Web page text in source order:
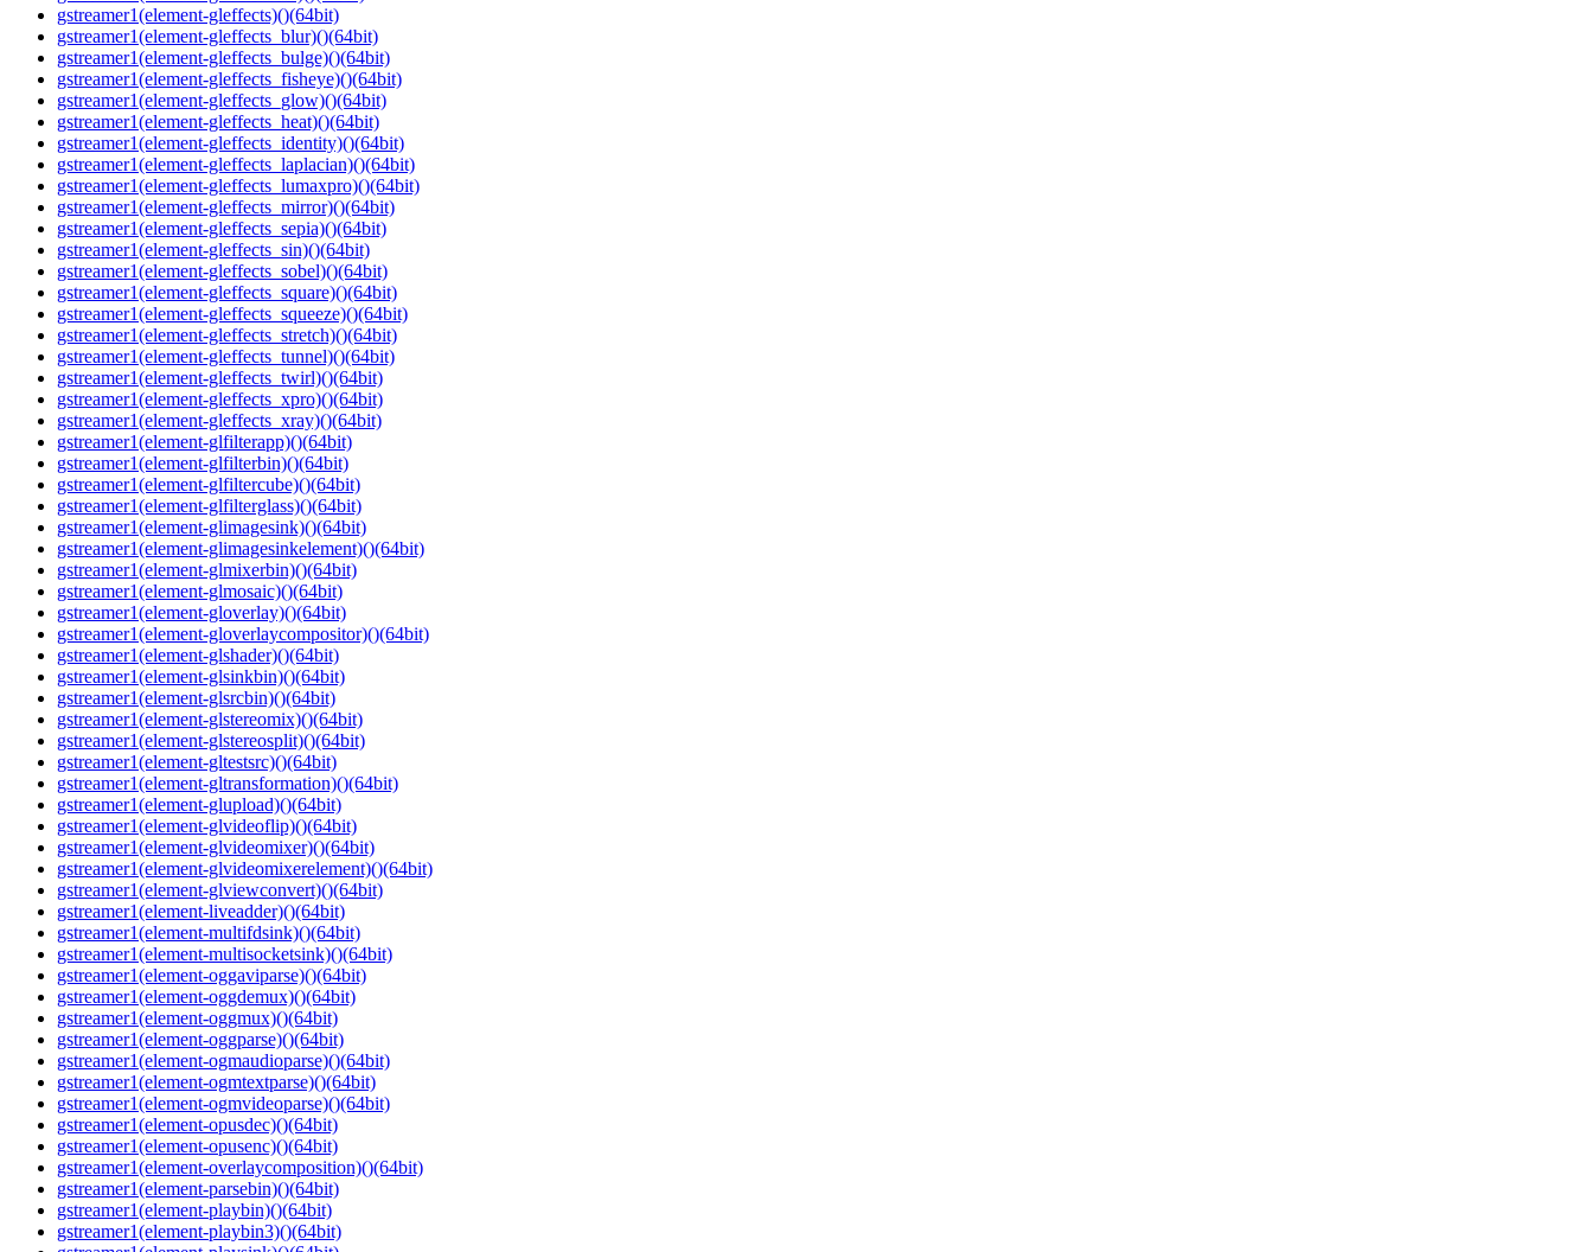
gstreamer1(element-gleffects)()(64bit)
gstreamer1(element-gleffects_blur)()(64bit)
gstreamer1(element-gleffects_bulge)()(64bit)
gstreamer1(element-gleffects_fisheye)()(64bit)
gstreamer1(element-gleffects_glow)()(64bit)
gstreamer1(element-gleffects_heat)()(64bit)
gstreamer1(element-gleffects_identity)()(64bit)
gstreamer1(element-gleffects_laplacian)()(64bit)
gstreamer1(element-gleffects_lumaxpro)()(64bit)
gstreamer1(element-gleffects_mirror)()(64bit)
gstreamer1(element-gleffects_sepia)()(64bit)
gstreamer1(element-gleffects_sin)()(64bit)
gstreamer1(element-gleffects_sobel)()(64bit)
gstreamer1(element-gleffects_square)()(64bit)
gstreamer1(element-gleffects_squeeze)()(64bit)
gstreamer1(element-gleffects_stretch)()(64bit)
gstreamer1(element-gleffects_tunnel)()(64bit)
gstreamer1(element-gleffects_twirl)()(64bit)
gstreamer1(element-gleffects_xpro)()(64bit)
gstreamer1(element-gleffects_xray)()(64bit)
gstreamer1(element-glfilterapp)()(64bit)
gstreamer1(element-glfilterbin)()(64bit)
gstreamer1(element-glfiltercube)()(64bit)
gstreamer1(element-glfilterglass)()(64bit)
gstreamer1(element-glimagesink)()(64bit)
gstreamer1(element-glimagesinkelement)()(64bit)
gstreamer1(element-glmixerbin)()(64bit)
gstreamer1(element-glmosaic)()(64bit)
gstreamer1(element-gloverlay)()(64bit)
gstreamer1(element-gloverlaycompositor)()(64bit)
gstreamer1(element-glshader)()(64bit)
gstreamer1(element-glsinkbin)()(64bit)
gstreamer1(element-glsrcbin)()(64bit)
gstreamer1(element-glstereomix)()(64bit)
gstreamer1(element-glstereosplit)()(64bit)
gstreamer1(element-gltestsrc)()(64bit)
gstreamer1(element-gltransformation)()(64bit)
gstreamer1(element-glupload)()(64bit)
gstreamer1(element-glvideoflip)()(64bit)
gstreamer1(element-glvideomixer)()(64bit)
gstreamer1(element-glvideomixerelement)()(64bit)
gstreamer1(element-glviewconvert)()(64bit)
gstreamer1(element-liveadder)()(64bit)
gstreamer1(element-multifdsink)()(64bit)
gstreamer1(element-multisocketsink)()(64bit)
gstreamer1(element-oggaviparse)()(64bit)
gstreamer1(element-oggdemux)()(64bit)
gstreamer1(element-oggmux)()(64bit)
gstreamer1(element-oggparse)()(64bit)
gstreamer1(element-ogmaudioparse)()(64bit)
gstreamer1(element-ogmtextparse)()(64bit)
gstreamer1(element-ogmvideoparse)()(64bit)
gstreamer1(element-opusdec)()(64bit)
gstreamer1(element-opusenc)()(64bit)
gstreamer1(element-overlaycomposition)()(64bit)
gstreamer1(element-parsebin)()(64bit)
gstreamer1(element-playbin)()(64bit)
gstreamer1(element-playbin3)()(64bit)